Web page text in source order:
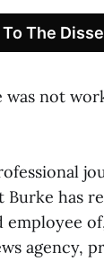
To The
not
Burke has
employee
agency,